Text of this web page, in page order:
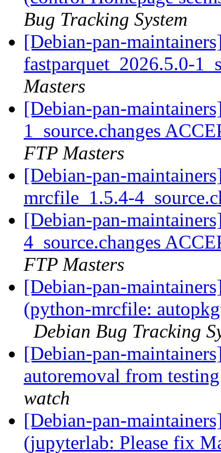
Bug Tracking System
[Debian-pan-
fastparquet_2026.5.0-
Masters
[Debian-pan-
1_source.changes
FTP Masters
[Debian-pan-
mrcfile_1.5.4-
[Debian-pan-
4_source.changes
FTP Masters
[Debian-pan-
(python-mrcfile:
Debian Bug Tracking
[Debian-pan-
autoremoval from
watch
[Debian-pan-
(jupyterlab: Please fix